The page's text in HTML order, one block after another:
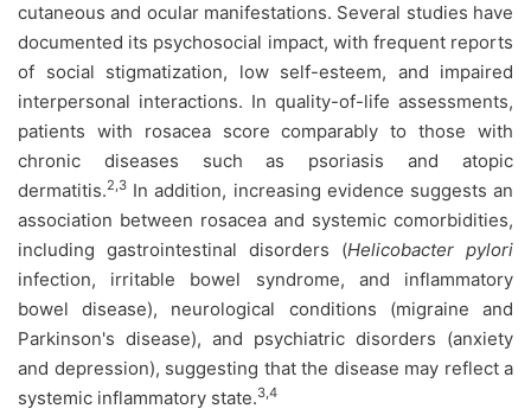
cutaneous and ocular manifestations. Several studies have
documented its psychosocial impact, with frequent reports
of social stigmatization, low self-esteem, and impaired
interpersonal interactions. In quality-of-life assessments,
patients with rosacea score comparably to those with
chronic diseases such as psoriasis and atopic
dermatitis.2,3 In addition, increasing evidence suggests an
association between rosacea and systemic comorbidities,
including gastrointestinal disorders (Helicobacter pylori
infection, irritable bowel syndrome, and inflammatory
bowel disease), neurological conditions (migraine and
Parkinson's disease), and psychiatric disorders (anxiety
and depression), suggesting that the disease may reflect a
systemic inflammatory state.3,4